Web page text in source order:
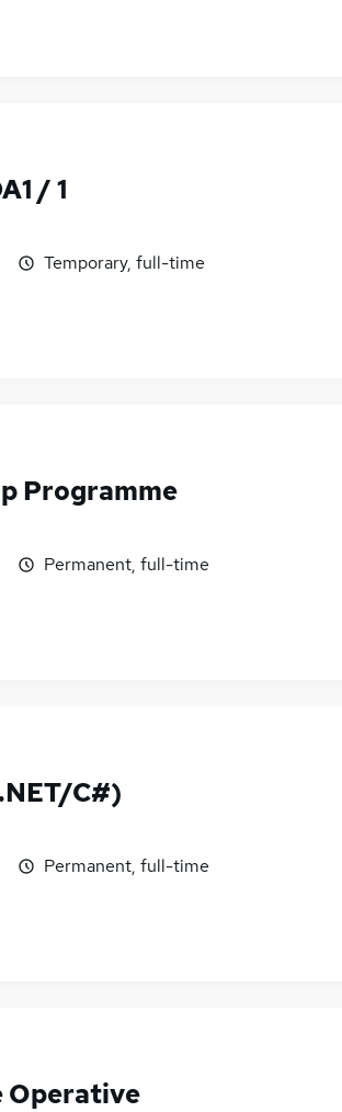
/ 1
Temporary, full-time
Programme
Permanent, full-time
C#)
Permanent, full-time
Operative